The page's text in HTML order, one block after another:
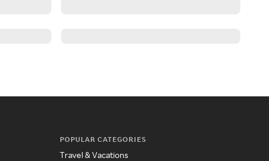
POPULAR CATEGORIES
Travel & Vacations